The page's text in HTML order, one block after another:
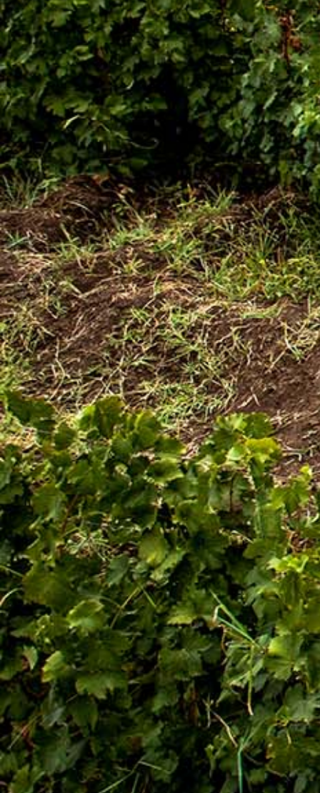
[:en] Ethiopia’s Awash Wine Invests us$2m in
Expansion, Debuts ‘Dankira’ Wine[:am]ኢትዮጰያዊው
አዋሽ ወይን በ2 ሚሊዮን ዶላር የማስፋፊያ ግንባታውን አጠናቀቀ፣
ዳንኪራ ምርትን በገበያ ላይ አውሏል[:]
Corporate Newsletter – Oct 2019
[:en]Corporate Newsletter June 2019[:am]ኮርፖሬት
ዜና መፅሄት ሰኔ 2011[:]
Awash Launches ‘DANKIRA’, New Flagship Wine
Cocktail
[:en]New Guder Wine Tv Commercial [:am]የጉደር
ወይን የቴሌቪዥን ማስታወቂያ[:]
About Awash Wine
Established in 1936, Awash is the leading wine
producer in Ethiopia. Its brands such as Awash,
Gouder, Axumit and Kemila are household names
in Ethiopia.
Quick Links
Quality and food safety policy
Vacancies
Careers
Press Release
Contact Us

+251 907 25 6802
9409
(Toll free)